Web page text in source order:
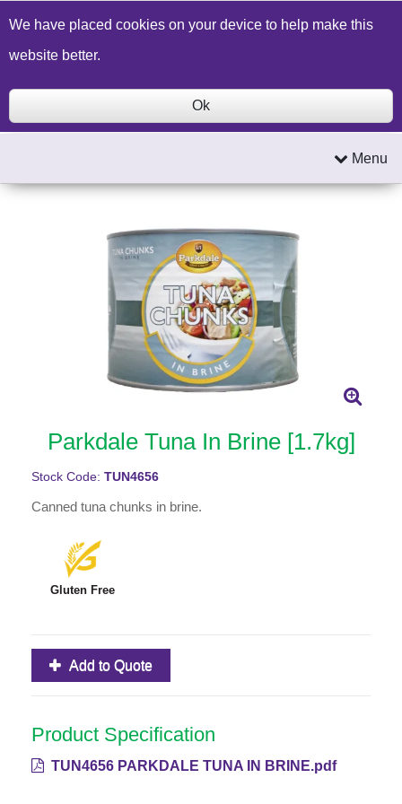
Build a Price Quote Contact Us Search
Menu
Parkdale Tuna In Brine [1.7kg]
Stock Code: TUN4656
Canned tuna chunks in brine.
Gluten Free
Add to Quote
Product Specification
TUN4656 PARKDALE TUNA IN BRINE.pdf
We have placed cookies on your device to help make this
website better.
Ok